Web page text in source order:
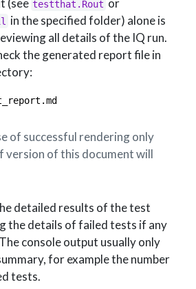
testthat.Rout
in the specified folder) alone is
all details of the IQ run.
the generated report file in
of successful rendering only
version of this document will
detailed results of the test
the details of failed tests if any
console output usually only
for example the number
tests.